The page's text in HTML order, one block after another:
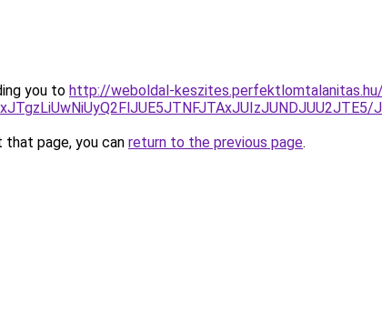
you to http://weboldal-
page, you can return to the previous page.